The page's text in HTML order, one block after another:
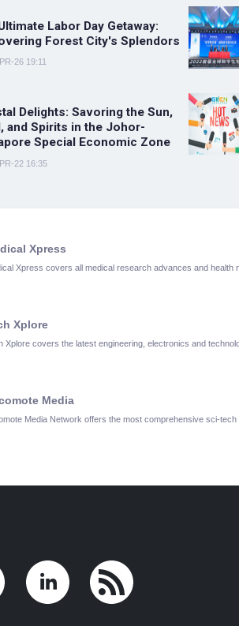
Labor Day Getaway:
Forest City's Splendors
26 19:11
Delights: Savoring the Sun,
and Spirits in the Johor-
Special Economic Zone
22 16:35
Xpress
Xpress covers all medical research advances and health
Xplore
Xplore covers the latest engineering, electronics and
Media
Media Network offers the most comprehensive sci-